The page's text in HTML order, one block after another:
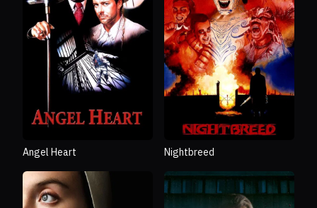
Angel Heart Nightbreed